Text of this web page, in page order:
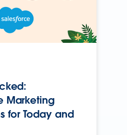
Marketing
for Today and